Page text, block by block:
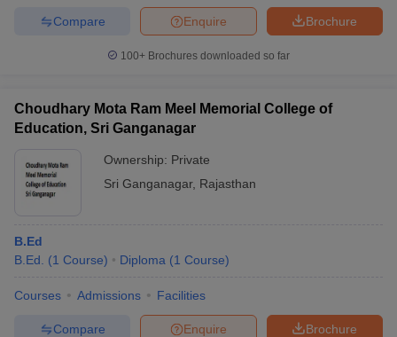
Brochure
Enquire
Compare
100+ Brochures downloaded so far
Choudhary Mota Ram Meel Memorial College of
Education, Sri Ganganagar
Ownership: Private
Sri Ganganagar, Rajasthan
B.Ed
B.Ed.
(1 Course) Diploma (1 Course)
Courses Admissions Facilities
Brochure
Enquire
Compare